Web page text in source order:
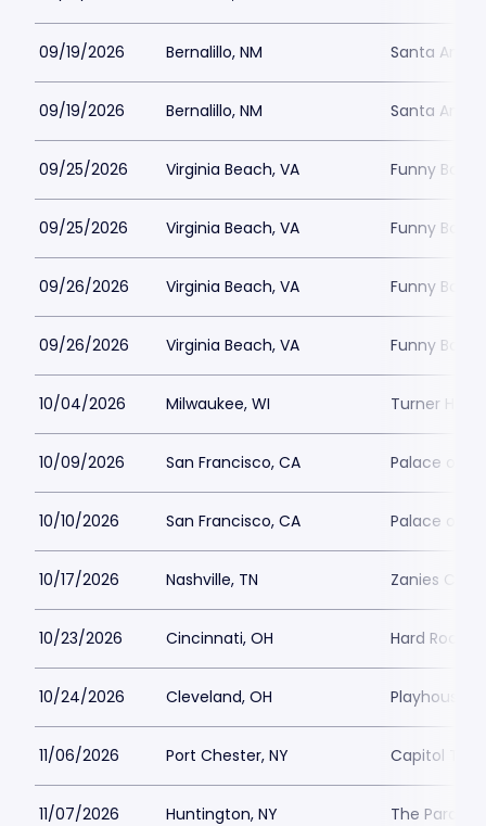
09/19/2026 Bernalillo, NM Santa Ana
09/19/2026 Bernalillo, NM Santa Ana
09/25/2026 Virginia Beach, VA Funny Bone
09/25/2026 Virginia Beach, VA Funny Bone
09/26/2026 Virginia Beach, VA Funny Bone
09/26/2026 Virginia Beach, VA Funny Bone
10/04/2026 Milwaukee, WI Turner Hall
10/09/2026 San Francisco, CA Palace of
10/10/2026 San Francisco, CA Palace of
10/17/2026 Nashville, TN Zanies
10/23/2026 Cincinnati, OH Hard Rock
10/24/2026 Cleveland, OH Playhouse
11/06/2026 Port Chester, NY Capitol
11/07/2026 Huntington, NY The